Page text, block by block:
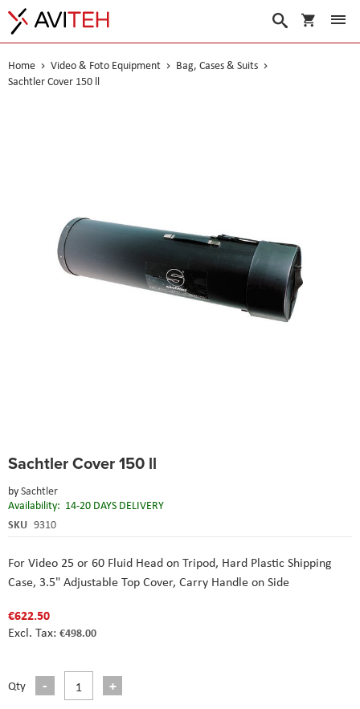
My Cart
Search
Home Video & Foto Equipment
Bag, Cases & Suits
Sachtler Cover 150 ll
Sachtler Cover 150 ll
bySachtler
Availability: 14-20 DAYS DELIVERY
SKU 9310
For Video 25 or 60 Fluid Head on Tripod, Hard Plastic Shipping
Case, 3.5" Adjustable Top Cover, Carry Handle on Side
€622.50
€498.00
Qty
to
beginning
of
the